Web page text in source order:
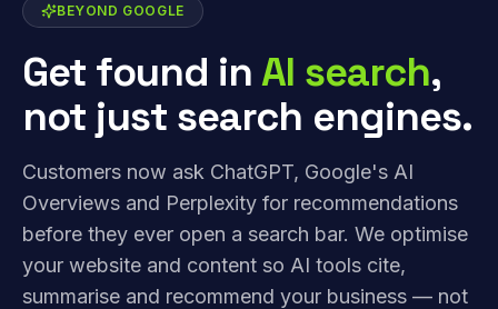
BEYOND GOOGLE
Get found inAI search,
not just search engines.
Customers now ask ChatGPT, Google's AI
Overviews and Perplexity for recommendations
before they ever open a search bar. We optimise
your website and content so AI tools cite,
summarise and recommend your business — not